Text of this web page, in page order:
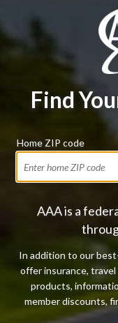
Find
Home ZIP code
AAA is a
In addition to our
offer insurance,
products,
member discounts,